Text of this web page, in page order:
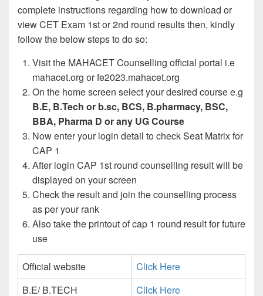
complete instructions regarding how to download or
view CET Exam 1st or 2nd round results then, kindly
follow the below steps to do so:
Visit the MAHACET Counselling official portal i.e
mahacet.org or fe2023.mahacet.org
On the home screen select your desired course e.g
B.E, B.Tech or b.sc, BCS, B.pharmacy, BSC,
BBA, Pharma D or any UG Course
Now enter your login detail to check Seat Matrix for
CAP 1
After login CAP 1st round counselling result will be
displayed on your screen
Check the result and join the counselling process
as per your rank
Also take the printout of cap 1 round result for future
use
Official website
Click Here
B.E/ B.TECH
Click Here